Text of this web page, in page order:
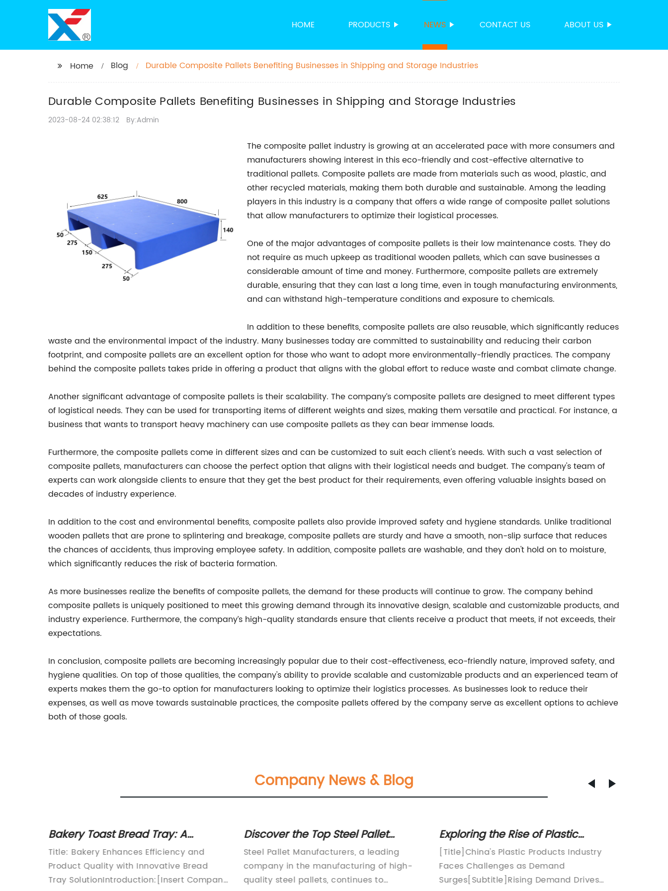
HOME PRODUCTS NEWS CONTACT US ABOUT US
Home Blog Durable Composite Pallets Benefiting Businesses in Shipping and Storage Industries
Durable Composite Pallets Benefiting Businesses in Shipping and Storage Industries
2023-08-24 02:38:12 By:Admin
The composite pallet industry is growing at an accelerated pace with more consumers and
manufacturers showing interest in this eco-friendly and cost-effective alternative to
traditional pallets. Composite pallets are made from materials such as wood, plastic, and
other recycled materials, making them both durable and sustainable. Among the leading
players in this industry is a company that offers a wide range of composite pallet solutions
that allow manufacturers to optimize their logistical processes.
One of the major advantages of composite pallets is their low maintenance costs. They do
not require as much upkeep as traditional wooden pallets, which can save businesses a
considerable amount of time and money. Furthermore, composite pallets are extremely
durable, ensuring that they can last a long time, even in tough manufacturing environments,
and can withstand high-temperature conditions and exposure to chemicals.
In addition to these benefits, composite pallets are also reusable, which significantly reduces
waste and the environmental impact of the industry. Many businesses today are committed to sustainability and reducing their carbon
footprint, and composite pallets are an excellent option for those who want to adopt more environmentally-friendly practices. The company
behind the composite pallets takes pride in offering a product that aligns with the global effort to reduce waste and combat climate change.
Another significant advantage of composite pallets is their scalability. The company’s composite pallets are designed to meet different types
of logistical needs. They can be used for transporting items of different weights and sizes, making them versatile and practical. For instance, a
business that wants to transport heavy machinery can use composite pallets as they can bear immense loads.
Furthermore, the composite pallets come in different sizes and can be customized to suit each client's needs. With such a vast selection of
composite pallets, manufacturers can choose the perfect option that aligns with their logistical needs and budget. The company's team of
experts can work alongside clients to ensure that they get the best product for their requirements, even offering valuable insights based on
decades of industry experience.
In addition to the cost and environmental benefits, composite pallets also provide improved safety and hygiene standards. Unlike traditional
wooden pallets that are prone to splintering and breakage, composite pallets are sturdy and have a smooth, non-slip surface that reduces
the chances of accidents, thus improving employee safety. In addition, composite pallets are washable, and they don't hold on to moisture,
which significantly reduces the risk of bacteria formation.
As more businesses realize the benefits of composite pallets, the demand for these products will continue to grow. The company behind
composite pallets is uniquely positioned to meet this growing demand through its innovative design, scalable and customizable products, and
industry experience. Furthermore, the company’s high-quality standards ensure that clients receive a product that meets, if not exceeds, their
expectations.
In conclusion, composite pallets are becoming increasingly popular due to their cost-effectiveness, eco-friendly nature, improved safety, and
hygiene qualities. On top of those qualities, the company's ability to provide scalable and customizable products and an experienced team of
experts makes them the go-to option for manufacturers looking to optimize their logistics processes. As businesses look to reduce their
expenses, as well as move towards sustainable practices, the composite pallets offered by the company serve as excellent options to achieve
both of those goals.
Company News & Blog
Bakery Toast Bread Tray: A
Convenient Solution for Your
Baking Needs
Title: Bakery Enhances Efficiency and
Product Quality with Innovative Bread
Tray SolutionIntroduction:[Insert Company
Discover the Top Steel Pallet
Manufacturers in the Market
Steel Pallet Manufacturers, a leading
company in the manufacturing of high-
quality steel pallets, continues to
Exploring the Rise of Plastic
Products Manufacturing in China
[Title]China's Plastic Products Industry
Faces Challenges as Demand
Surges[Subtitle]Rising Demand Drives